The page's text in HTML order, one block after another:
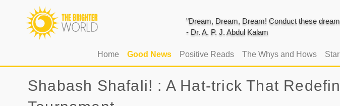
"Dream, Dream, Dream! Conduct these
- Dr. A. P. J. Abdul Kalam
Home(current)
Good News Positive Reads The Whys and Hows
Shabash Shafali! : A Hat-trick That